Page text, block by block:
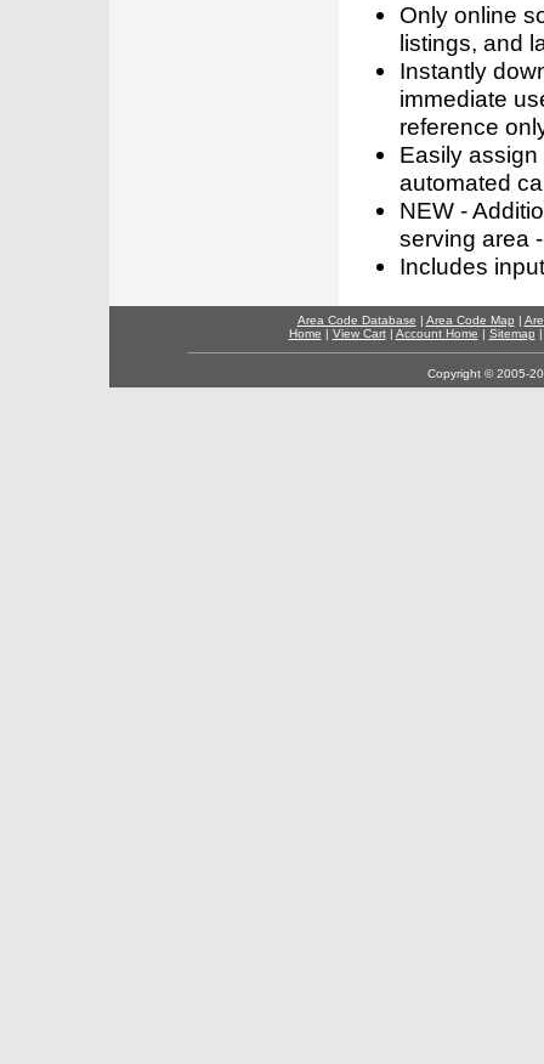
Only online
listings, and
Instantly
immediate
reference
Easily
automated
NEW -
serving area
Includes
Area Code Database | Area Code Map |
Home | View Cart| Account Home | Sitemap
Copyright © 2005-